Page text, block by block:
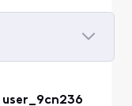
user_9cn236